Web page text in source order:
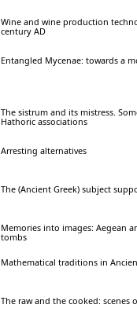
Wine and wine production
century AD
Entangled Mycenae: towards a
The sistrum and its mistress.
Hathoric associations
Arresting alternatives
The (Ancient Greek) subject
Memories into images: Aegean
tombs
Mathematical traditions in
The raw and the cooked: scenes